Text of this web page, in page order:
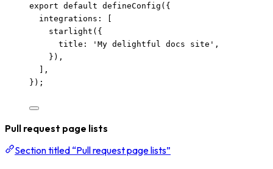
export default defineConfig ({
integrations: [
starlight ({
title:
' My delightful docs site ' ,
}),
],
});
Pull request page lists
Section titled “Pull request page lists”